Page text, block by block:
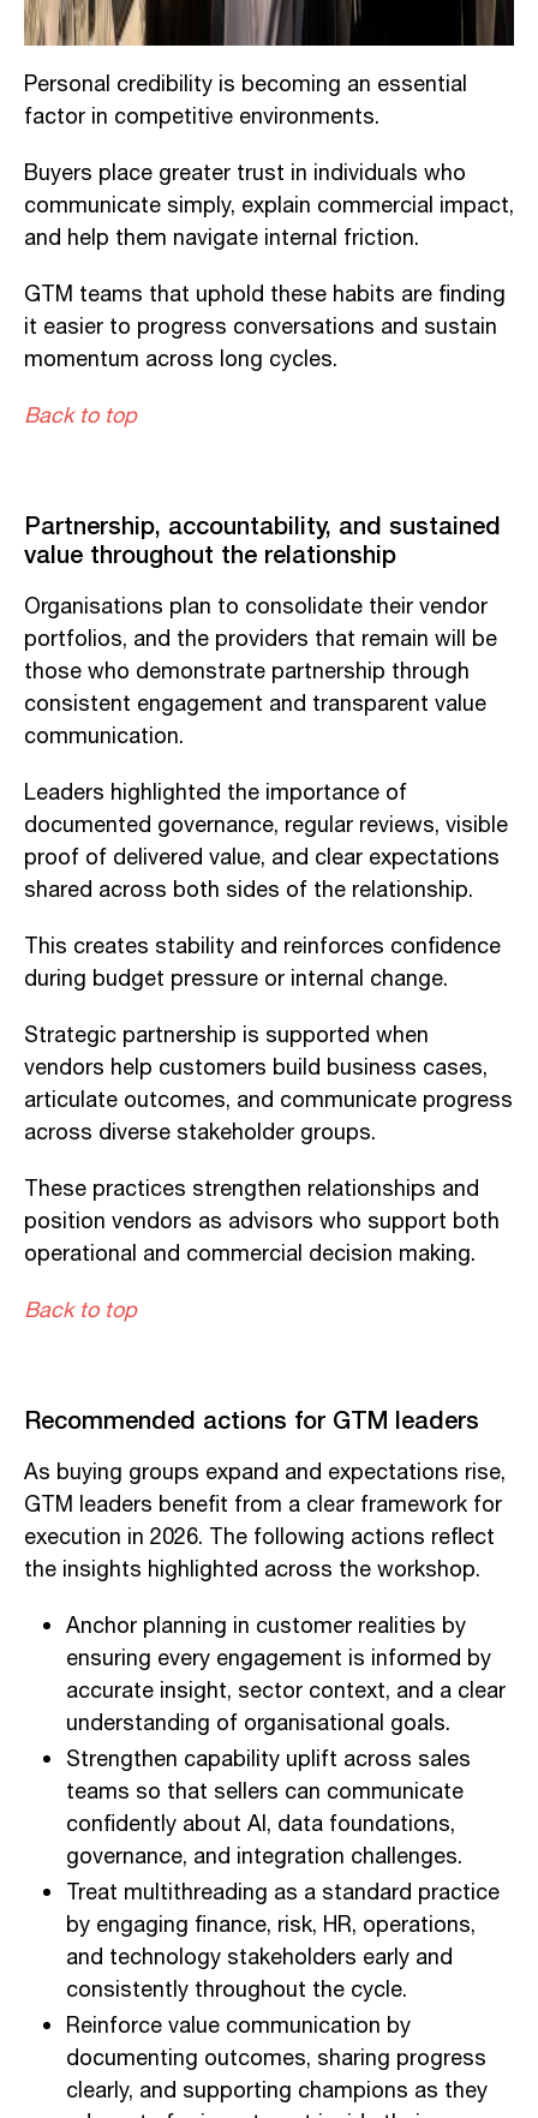
Personal credibility is becoming an essential
factor in competitive environments.
Buyers place greater trust in individuals who
communicate simply, explain commercial impact,
and help them navigate internal friction.
GTM teams that uphold these habits are finding
it easier to progress conversations and sustain
momentum across long cycles.
Back to top
Partnership, accountability, and sustained
value throughout the relationship
Organisations plan to consolidate their vendor
portfolios, and the providers that remain will be
those who demonstrate partnership through
consistent engagement and transparent value
communication.
Leaders highlighted the importance of
documented governance, regular reviews, visible
proof of delivered value, and clear expectations
shared across both sides of the relationship.
This creates stability and reinforces confidence
during budget pressure or internal change.
Strategic partnership is supported when
vendors help customers build business cases,
articulate outcomes, and communicate progress
across diverse stakeholder groups.
These practices strengthen relationships and
position vendors as advisors who support both
operational and commercial decision making.
Back to top
Recommended actions for GTM leaders
As buying groups expand and expectations rise,
GTM leaders benefit from a clear framework for
execution in 2026. The following actions reflect
the insights highlighted across the workshop.
Anchor planning in customer realities by
ensuring every engagement is informed by
accurate insight, sector context, and a clear
understanding of organisational goals.
Strengthen capability uplift across sales
teams so that sellers can communicate
confidently about AI, data foundations,
governance, and integration challenges.
Treat multithreading as a standard practice
by engaging finance, risk, HR, operations,
and technology stakeholders early and
consistently throughout the cycle.
Reinforce value communication by
documenting outcomes, sharing progress
clearly, and supporting champions as they